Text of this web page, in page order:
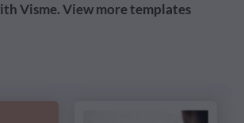
Visme. View more templates